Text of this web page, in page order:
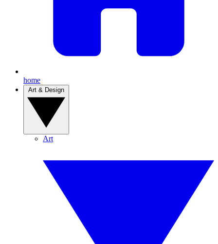
home
Art